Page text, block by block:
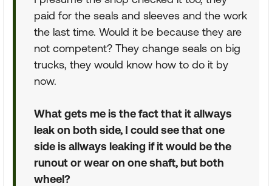
paid for the seals and sleeves and the work
the last time. Would it be because they are
not competent? They change seals on big
trucks, they would know how to do it by
now.
What gets me is the fact that it allways
leak on both side, I could see that one
side is allways leaking if it would be the
runout or wear on one shaft, but both
wheel?